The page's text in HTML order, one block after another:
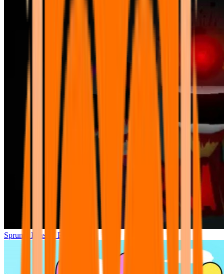
Sprunki Phase 7 Remastered